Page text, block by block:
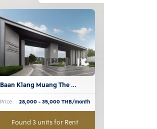
Baan Klang Muang The
Edition Sathorn-Suksawat
Price 28,000- 35,000THB/month
Found 3 units for Rent